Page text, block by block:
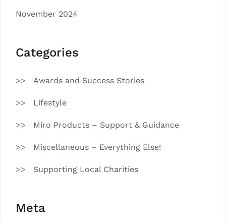
November 2024
Categories
Awards and Success Stories
Lifestyle
Miro Products – Support & Guidance
Miscellaneous – Everything Else!
Supporting Local Charities
Meta